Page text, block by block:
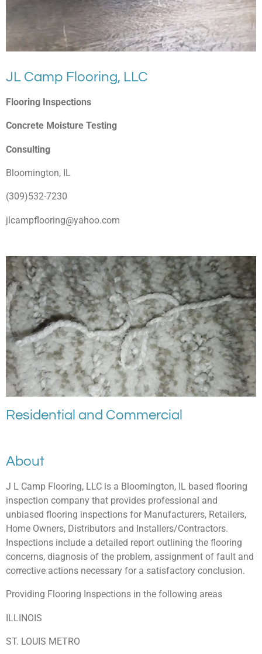
JL Camp Flooring, LLC
Flooring Inspections
Concrete Moisture Testing
Consulting
Bloomington, IL
(309)532-7230
jlcampflooring@yahoo.com
Residential and Commercial
About
J L Camp Flooring, LLC is a Bloomington, IL based flooring
inspection company that provides professional and
unbiased flooring inspections for Manufacturers, Retailers,
Home Owners, Distributors and Installers/Contractors.
Inspections include a detailed report outlining the flooring
concerns, diagnosis of the problem, assignment of fault and
corrective actions necessary for a satisfactory conclusion.
Providing Flooring Inspections in the following areas
ILLINOIS
ST. LOUIS METRO